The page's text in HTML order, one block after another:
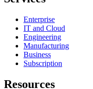
Enterprise
IT and Cloud
Engineering
Manufacturing
Business
Subscription
Resources